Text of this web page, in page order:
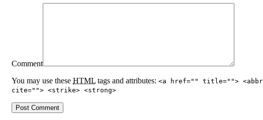
Comment
You may use these HTML tags and attributes: <a href="" title=""> <abbr
cite=""> <strike> <strong>